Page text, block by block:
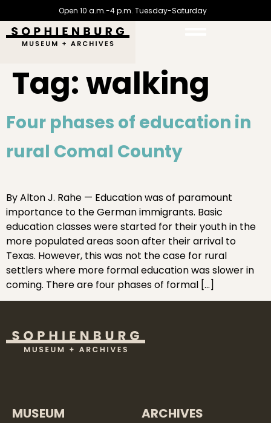
Open 10 a.m.-4 p.m. Tuesday-Saturday
Tag:walking
Four phases of education in
rural Comal County
By Alton J. Rahe — Education was of paramount
importance to the German immigrants. Basic
education classes were started for their youth in the
more populated areas soon after their arrival to
Texas. However, this was not the case for rural
settlers where more formal education was slower in
coming. There are four phases of formal […]
MUSEUM ARCHIVES